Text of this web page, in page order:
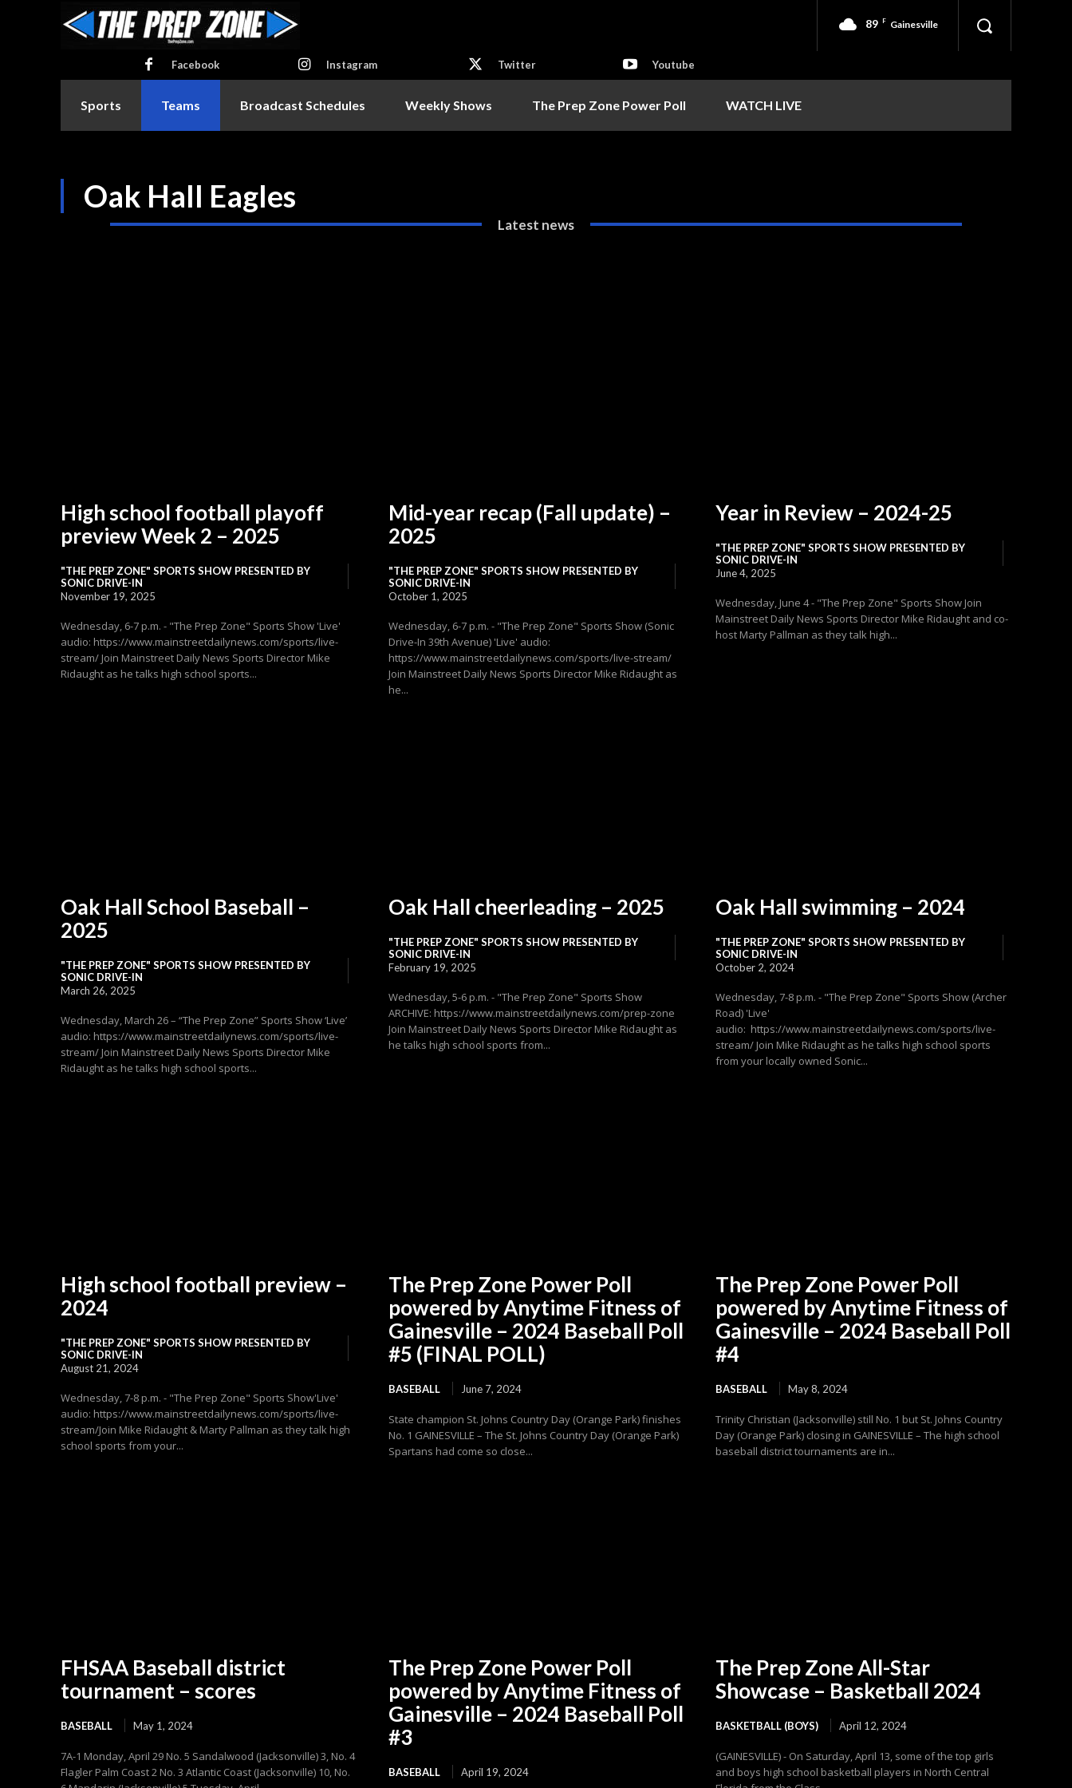
89 F Gainesville
Facebook Instagram Twitter Youtube
Sports Teams Broadcast Schedules Weekly Shows The Prep Zone Power Poll WATCH LIVE
Oak Hall Eagles
Latest news
High school football playoff
preview Week 2 – 2025
"THE PREP ZONE" SPORTS SHOW PRESENTED BY
SONIC DRIVE-IN
November 19, 2025
Wednesday, 6-7 p.m. - "The Prep Zone" Sports Show 'Live'
audio: https://www.mainstreetdailynews.com/sports/live-
stream/ Join Mainstreet Daily News Sports Director Mike
Ridaught as he talks high school sports...
Mid-year recap (Fall update) –
2025
"THE PREP ZONE" SPORTS SHOW PRESENTED BY
SONIC DRIVE-IN
October 1, 2025
Wednesday, 6-7 p.m. - "The Prep Zone" Sports Show (Sonic
Drive-In 39th Avenue) 'Live' audio:
https://www.mainstreetdailynews.com/sports/live-stream/
Join Mainstreet Daily News Sports Director Mike Ridaught as
he...
Year in Review – 2024-25
"THE PREP ZONE" SPORTS SHOW PRESENTED BY
SONIC DRIVE-IN
June 4, 2025
Wednesday, June 4 - "The Prep Zone" Sports Show Join
Mainstreet Daily News Sports Director Mike Ridaught and co-
host Marty Pallman as they talk high...
Oak Hall School Baseball –
2025
"THE PREP ZONE" SPORTS SHOW PRESENTED BY
SONIC DRIVE-IN
March 26, 2025
Wednesday, March 26 – “The Prep Zone” Sports Show ‘Live’
audio: https://www.mainstreetdailynews.com/sports/live-
stream/ Join Mainstreet Daily News Sports Director Mike
Ridaught as he talks high school sports...
Oak Hall cheerleading – 2025
"THE PREP ZONE" SPORTS SHOW PRESENTED BY
SONIC DRIVE-IN
February 19, 2025
Wednesday, 5-6 p.m. - "The Prep Zone" Sports Show
ARCHIVE: https://www.mainstreetdailynews.com/prep-zone
Join Mainstreet Daily News Sports Director Mike Ridaught as
he talks high school sports from...
Oak Hall swimming – 2024
"THE PREP ZONE" SPORTS SHOW PRESENTED BY
SONIC DRIVE-IN
October 2, 2024
Wednesday, 7-8 p.m. - "The Prep Zone" Sports Show (Archer
Road) 'Live'
audio: https://www.mainstreetdailynews.com/sports/live-
stream/ Join Mike Ridaught as he talks high school sports
from your locally owned Sonic...
High school football preview –
2024
"THE PREP ZONE" SPORTS SHOW PRESENTED BY
SONIC DRIVE-IN
August 21, 2024
Wednesday, 7-8 p.m. - "The Prep Zone" Sports Show'Live'
audio: https://www.mainstreetdailynews.com/sports/live-
stream/Join Mike Ridaught & Marty Pallman as they talk high
school sports from your...
The Prep Zone Power Poll
powered by Anytime Fitness of
Gainesville – 2024 Baseball Poll
#5 (FINAL POLL)
BASEBALL June 7, 2024
State champion St. Johns Country Day (Orange Park) finishes
No. 1 GAINESVILLE – The St. Johns Country Day (Orange Park)
Spartans had come so close...
The Prep Zone Power Poll
powered by Anytime Fitness of
Gainesville – 2024 Baseball Poll
#4
BASEBALL May 8, 2024
Trinity Christian (Jacksonville) still No. 1 but St. Johns Country
Day (Orange Park) closing in GAINESVILLE – The high school
baseball district tournaments are in...
FHSAA Baseball district
tournament – scores
BASEBALL May 1, 2024
7A-1 Monday, April 29 No. 5 Sandalwood (Jacksonville) 3, No. 4
Flagler Palm Coast 2 No. 3 Atlantic Coast (Jacksonville) 10, No.
The Prep Zone Power Poll
powered by Anytime Fitness of
Gainesville – 2024 Baseball Poll
#3
BASEBALL April 19, 2024
The Prep Zone All-Star
Showcase – Basketball 2024
BASKETBALL (BOYS) April 12, 2024
(GAINESVILLE) - On Saturday, April 13, some of the top girls
and boys high school basketball players in North Central